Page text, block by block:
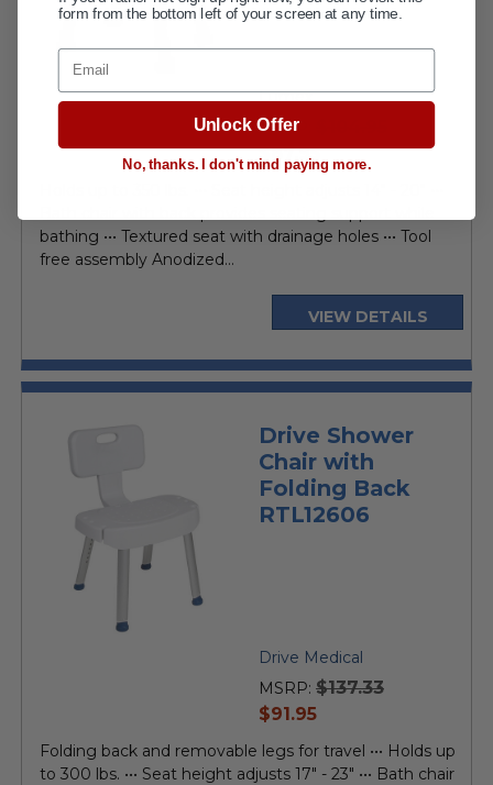
Lumex
MSRP:
current
price
$87.95
bathing ••• Textured seat with drainage holes ••• Tool
free assembly Anodized...
VIEW DETAILS
Drive Shower
Chair with
Folding Back
RTL12606
Drive Medical
MSRP: $137.33
current
$91.95
Folding back and removable legs for travel ••• Holds up
to 300 lbs. ••• Seat height adjusts 17" - 23" ••• Bath chair
form from the bottom left of your screen at any time.
Email
Unlock Offer
No, thanks. I don't mind paying more.